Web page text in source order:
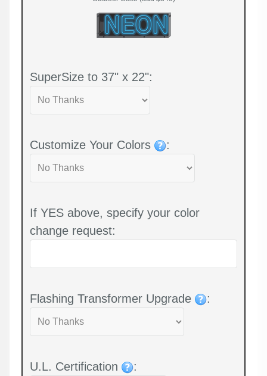
SuperSize to 37" x 22":
Customize Your Colors :
If YES above, specify your color
change request:
Flashing Transformer Upgrade :
U.L. Certification :